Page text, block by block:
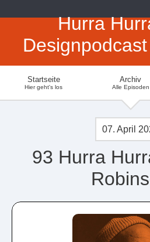
Hurra
Startseite
Hier geht's los
Archiv
Alle Episoden
07. April
93 Hurra